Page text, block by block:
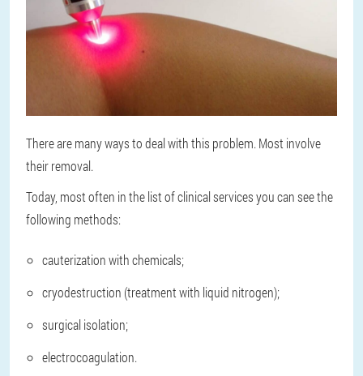
There are many ways to deal with this problem. Most involve
their removal.
Today, most often in the list of clinical services you can see the
following methods:
cauterization with chemicals;
cryodestruction (treatment with liquid nitrogen);
surgical isolation;
electrocoagulation.